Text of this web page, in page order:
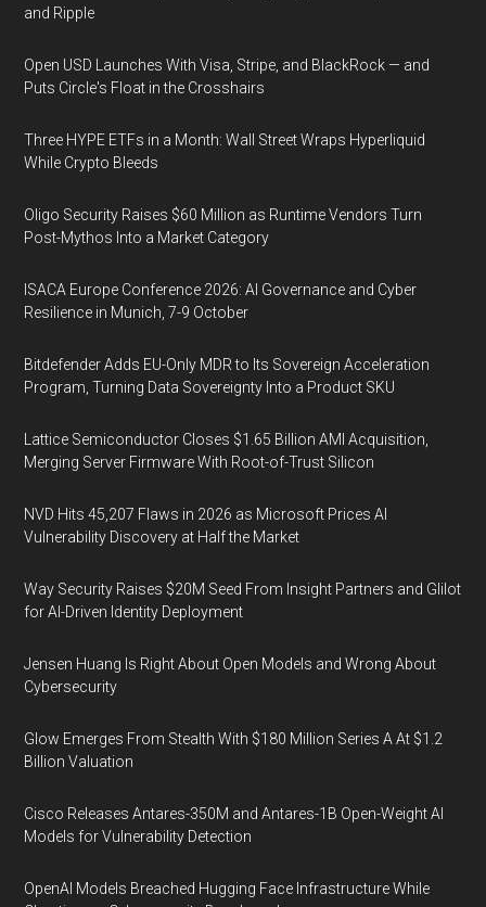
and Ripple
Open USD Launches With Visa, Stripe, and BlackRock — and
Puts Circle's Float in the Crosshairs
Three HYPE ETFs in a Month: Wall Street Wraps Hyperliquid
While Crypto Bleeds
Oligo Security Raises $60 Million as Runtime Vendors Turn
Post-Mythos Into a Market Category
ISACA Europe Conference 2026: AI Governance and Cyber
Resilience in Munich, 7-9 October
Bitdefender Adds EU-Only MDR to Its Sovereign Acceleration
Program, Turning Data Sovereignty Into a Product SKU
Lattice Semiconductor Closes $1.65 Billion AMI Acquisition,
Merging Server Firmware With Root-of-Trust Silicon
NVD Hits 45,207 Flaws in 2026 as Microsoft Prices AI
Vulnerability Discovery at Half the Market
Way Security Raises $20M Seed From Insight Partners and Glilot
for AI-Driven Identity Deployment
Jensen Huang Is Right About Open Models and Wrong About
Cybersecurity
Glow Emerges From Stealth With $180 Million Series A At $1.2
Billion Valuation
Cisco Releases Antares-350M and Antares-1B Open-Weight AI
Models for Vulnerability Detection
OpenAI Models Breached Hugging Face Infrastructure While